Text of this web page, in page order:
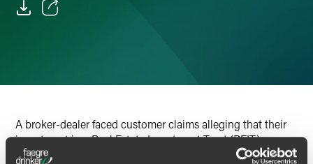
LinkedIn
A broker-dealer faced customer claims alleging that their
investment in a Real Estate Investment Trust (REIT) was
unsuitable. The matter was tried before a 3-member